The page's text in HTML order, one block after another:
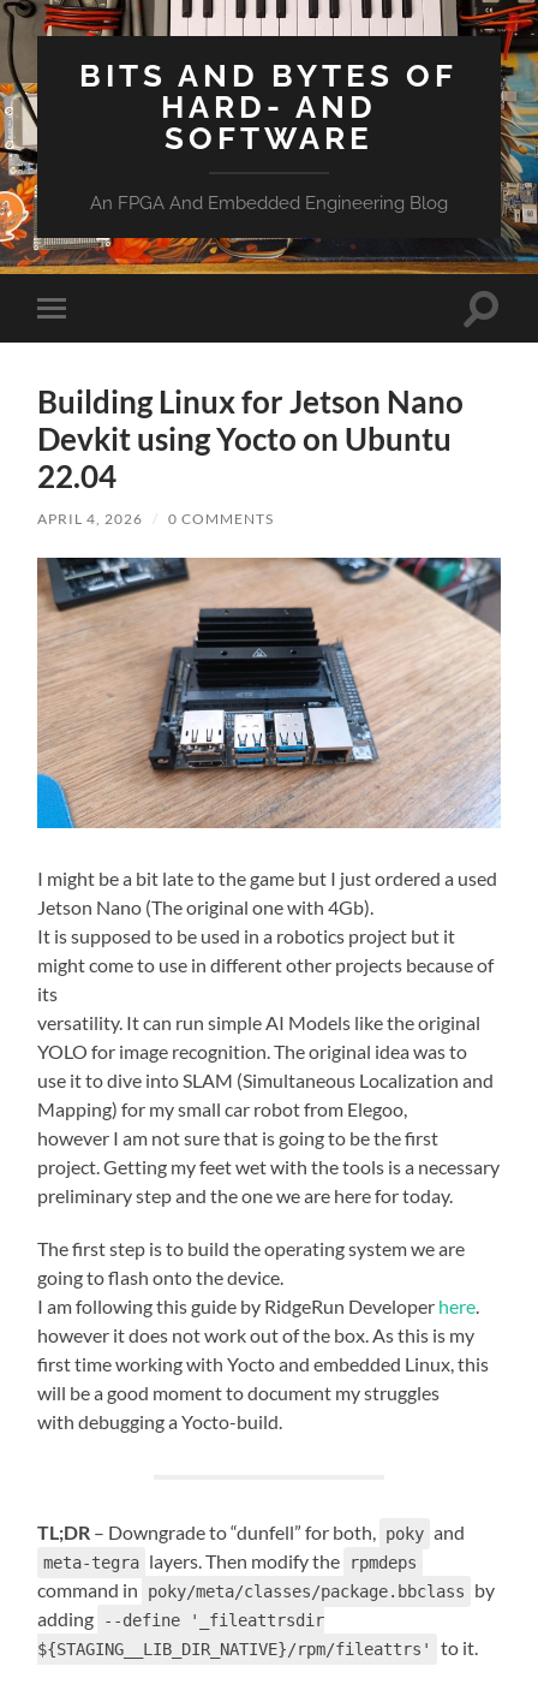
BITS AND BYTES OF
HARD- AND
SOFTWARE
An FPGA And Embedded Engineering Blog
Toggle
mobile
Toggle
Building Linux for Jetson Nano
Devkit using Yocto on Ubuntu
22.04
APRIL 4, 2026 / 0 COMMENTS
I might be a bit late to the game but I just ordered a used
Jetson Nano (The original one with 4Gb).
It is supposed to be used in a robotics project but it
might come to use in different other projects because of
its
versatility. It can run simple AI Models like the original
YOLO for image recognition. The original idea was to
use it to dive into SLAM (Simultaneous Localization and
Mapping) for my small car robot from Elegoo,
however I am not sure that is going to be the first
project. Getting my feet wet with the tools is a necessary
preliminary step and the one we are here for today.
The first step is to build the operating system we are
going to flash onto the device.
I am following this guide by RidgeRun Developer here
however it does not work out of the box. As this is my
first time working with Yocto and embedded Linux, this
will be a good moment to document my struggles
with debugging a Yocto-build.
TL;DR – Downgrade to “dunfell” for both, poky and
meta-tegra layers. Then modify the rpmdeps
command in poky/meta/classes/package.bbclass
by
adding
--define '_fileattrsdir
${STAGING__LIB_DIR_NATIVE}/rpm/fileattrs'
to it.